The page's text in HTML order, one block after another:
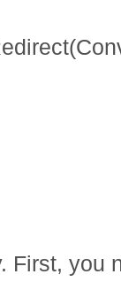
First, you